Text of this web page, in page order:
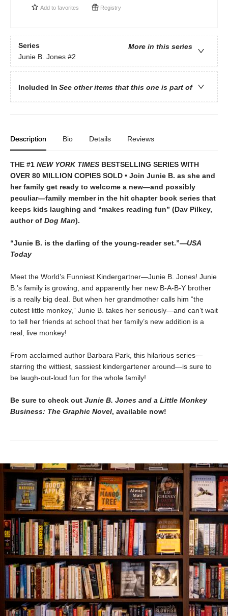
Add to favorites Registry
Series
More in this series
Junie B. Jones #2
Included In See other items that this one is part of
Description Bio Details Reviews
THE #1 NEW YORK TIMES BESTSELLING SERIES WITH
OVER 80 MILLION COPIES SOLD • Join Junie B. as she and
her family get ready to welcome a new—and possibly
peculiar—family member in the hit chapter book series that
keeps kids laughing and “makes reading fun” (Dav Pilkey,
author of Dog Man).
“Junie B. is the darling of the young-reader set.”—USA
Today
Meet the World’s Funniest Kindergartner—Junie B. Jones! Junie
B.’s family is growing, and apparently her new B-A-B-Y brother
is a really big deal. But when her grandmother calls him “the
cutest little monkey,” Junie B. takes her seriously—and can’t wait
to tell her friends at school that her family’s new addition is a
real, live monkey!
From acclaimed author Barbara Park, this hilarious series—
starring the wittiest, sassiest kindergartener around—is sure to
be laugh-out-loud fun for the whole family!
Be sure to check out Junie B. Jones and a Little Monkey
Business: The Graphic Novel, available now!